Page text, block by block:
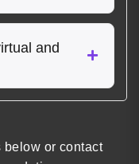
and
below or contact